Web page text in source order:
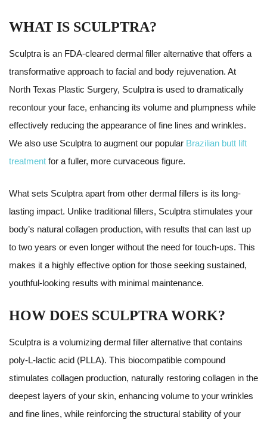
WHAT IS SCULPTRA?
Sculptra is an FDA-cleared dermal filler alternative that offers a
transformative approach to facial and body rejuvenation. At
North Texas Plastic Surgery, Sculptra is used to dramatically
recontour your face, enhancing its volume and plumpness while
effectively reducing the appearance of fine lines and wrinkles.
We also use Sculptra to augment our popular Brazilian butt lift
treatment for a fuller, more curvaceous figure.
What sets Sculptra apart from other dermal fillers is its long-
lasting impact. Unlike traditional fillers, Sculptra stimulates your
body’s natural collagen production, with results that can last up
to two years or even longer without the need for touch-ups. This
makes it a highly effective option for those seeking sustained,
youthful-looking results with minimal maintenance.
HOW DOES SCULPTRA WORK?
Sculptra is a volumizing dermal filler alternative that contains
poly-L-lactic acid (PLLA). This biocompatible compound
stimulates collagen production, naturally restoring collagen in the
deepest layers of your skin, enhancing volume to your wrinkles
and fine lines, while reinforcing the structural stability of your